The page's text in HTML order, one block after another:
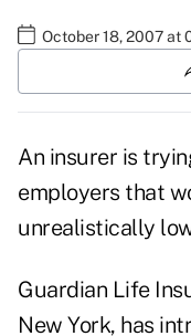
October 18, 2007 at
An insurer is
employers that
unrealistically
Guardian Life
New York, has